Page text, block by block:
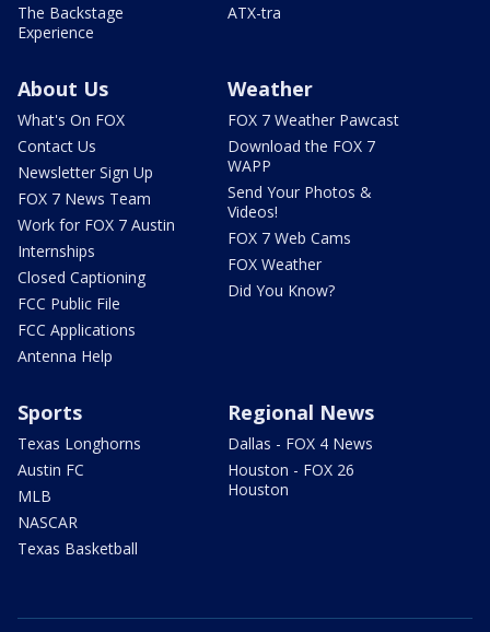
The Backstage
Experience
ATX-tra
About Us
What's On FOX
Contact Us
Newsletter Sign Up
FOX 7 News Team
Work for FOX 7 Austin
Internships
Closed Captioning
FCC Public File
FCC Applications
Antenna Help
Weather
FOX 7 Weather Pawcast
Download the FOX 7
WAPP
Send Your Photos &
Videos!
FOX 7 Web Cams
FOX Weather
Did You Know?
Sports
Texas Longhorns
Austin FC
MLB
NASCAR
Texas Basketball
Regional News
Dallas - FOX 4 News
Houston - FOX 26
Houston